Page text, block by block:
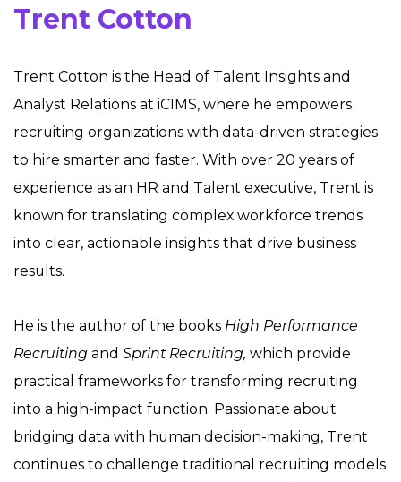
Trent Cotton
Trent Cotton is the Head of Talent Insights and
Analyst Relations at iCIMS, where he empowers
recruiting organizations with data-driven strategies
to hire smarter and faster. With over 20 years of
experience as an HR and Talent executive, Trent is
known for translating complex workforce trends
into clear, actionable insights that drive business
results.
He is the author of the books High Performance
Recruiting and Sprint Recruiting, which provide
practical frameworks for transforming recruiting
into a high-impact function. Passionate about
bridging data with human decision-making, Trent
continues to challenge traditional recruiting models